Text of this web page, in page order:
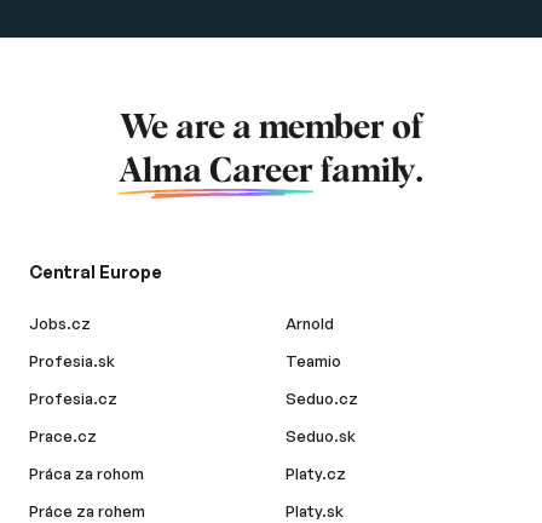
We are a member of
Alma Career family.
Central Europe
Jobs.cz
Profesia.sk
Profesia.cz
Prace.cz
Práca za rohom
Práce za rohem
Arnold
Teamio
Seduo.cz
Seduo.sk
Platy.cz
Platy.sk